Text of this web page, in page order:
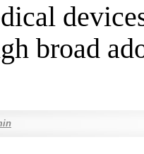
broad